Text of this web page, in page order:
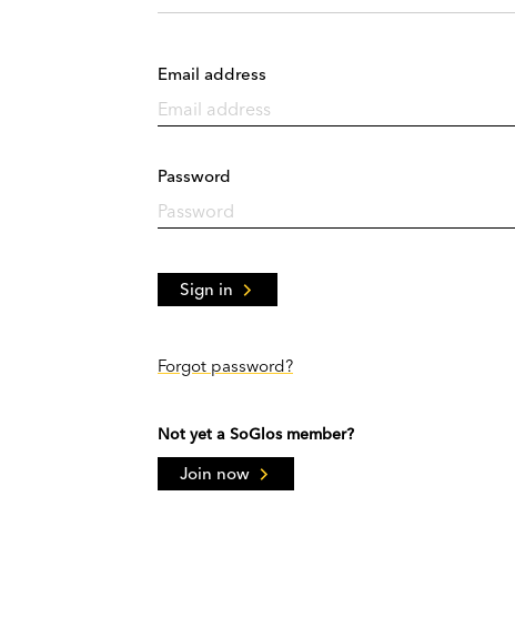
Email address
Password
Sign in
Forgot password?
Not yet a SoGlos member?
Join now